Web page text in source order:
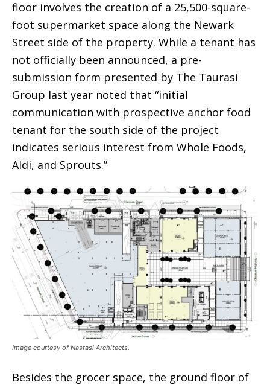
floor involves the creation of a 25,500-square-
foot supermarket space along the Newark
Street side of the property. While a tenant has
not officially been announced, a pre-
submission form presented by The Taurasi
Group last year noted that “initial
communication with prospective anchor food
tenant for the south side of the project
indicates serious interest from Whole Foods,
Aldi, and Sprouts.”
Image courtesy of Nastasi Architects.
Besides the grocer space, the ground floor of